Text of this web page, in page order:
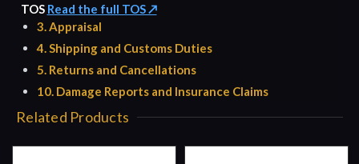
TOS Read the full TOS ↗
3. Appraisal
4. Shipping and Customs Duties
5. Returns and Cancellations
10. Damage Reports and Insurance Claims
Related Products